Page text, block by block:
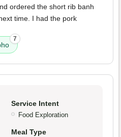
ordered the short rib banh
time. I had the pork
7
Service Intent
Food Exploration
Meal Type